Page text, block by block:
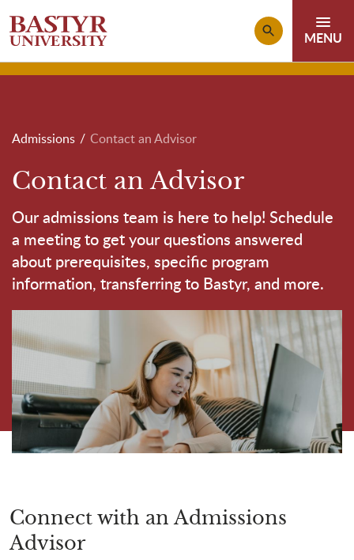
Skip to main content
Breadcrumb
Admissions Contact an Advisor
Contact an Advisor
Our admissions team is here to help! Schedule
a meeting to get your questions answered
about prerequisites, specific program
information, transferring to Bastyr, and more.
Connect with an Admissions
Advisor